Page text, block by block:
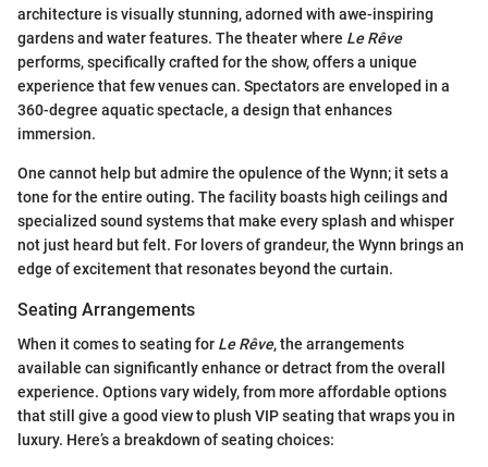
architecture is visually stunning, adorned with awe-inspiring
gardens and water features. The theater where Le Rêve
performs, specifically crafted for the show, offers a unique
experience that few venues can. Spectators are enveloped in a
360-degree aquatic spectacle, a design that enhances
immersion.
One cannot help but admire the opulence of the Wynn; it sets a
tone for the entire outing. The facility boasts high ceilings and
specialized sound systems that make every splash and whisper
not just heard but felt. For lovers of grandeur, the Wynn brings an
edge of excitement that resonates beyond the curtain.
Seating Arrangements
When it comes to seating for Le Rêve, the arrangements
available can significantly enhance or detract from the overall
experience. Options vary widely, from more affordable options
that still give a good view to plush VIP seating that wraps you in
luxury. Here’s a breakdown of seating choices: